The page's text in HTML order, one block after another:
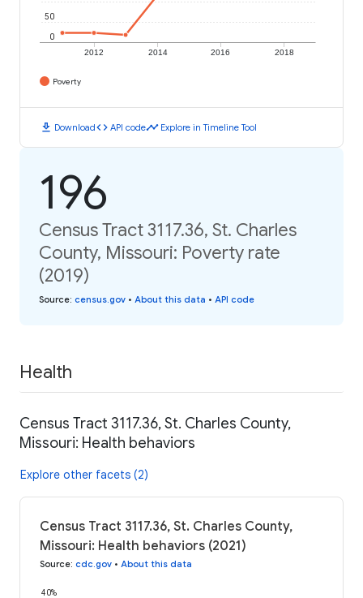
2012 2014 2016 2018
0
50
Poverty
download Downloadcode API codetimeline Explore in Timeline Tool
196
Census Tract 3117.36, St. Charles
County, Missouri: Poverty rate
(2019)
Source: census.gov • About this data • API code
Health
Census Tract 3117.36, St. Charles County,
Missouri: Health behaviors
Explore other facets (2)
Census Tract 3117.36, St. Charles County,
Missouri: Health behaviors (2021)
Source: cdc.gov • About this data
40%